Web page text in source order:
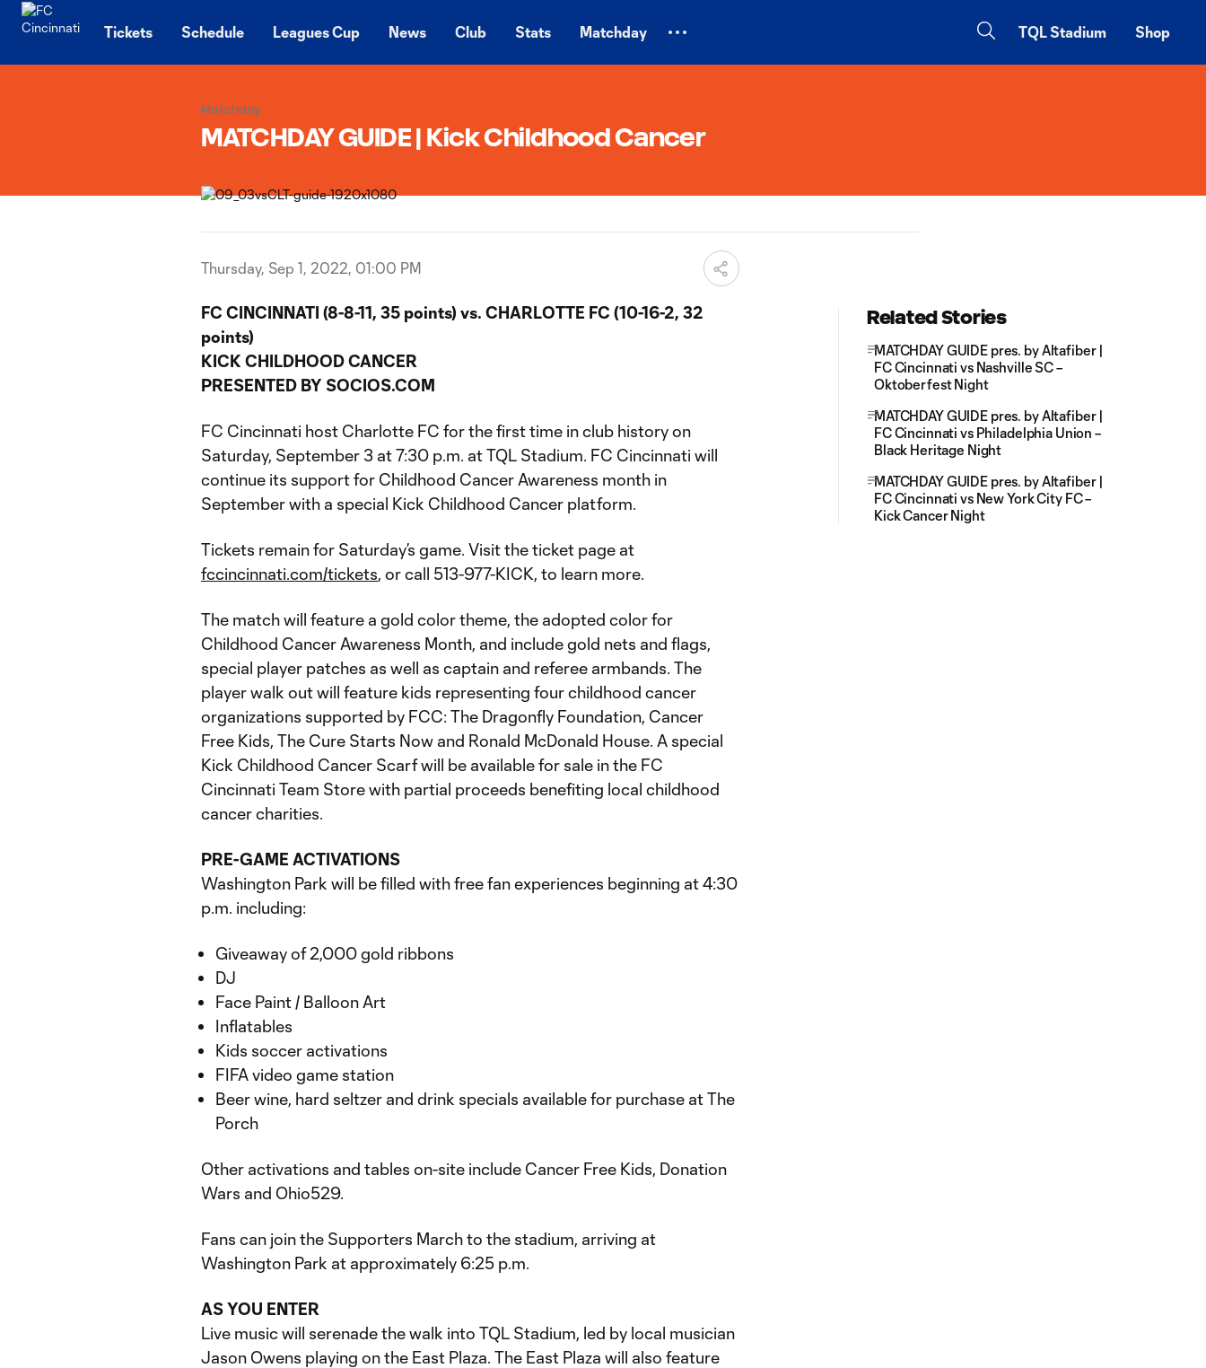
Tickets Schedule Leagues Cup News Club Stats Matchday TQL Stadium Shop
Matchday
MATCHDAY GUIDE | Kick Childhood Cancer
Thursday, Sep 1, 2022, 01:00 PM
FC CINCINNATI (8-8-11, 35 points) vs. CHARLOTTE FC (10-16-2, 32
points)
KICK CHILDHOOD CANCER
PRESENTED BY SOCIOS.COM
FC Cincinnati host Charlotte FC for the first time in club history on
Saturday, September 3 at 7:30 p.m. at TQL Stadium. FC Cincinnati will
continue its support for Childhood Cancer Awareness month in
September with a special Kick Childhood Cancer platform.
Tickets remain for Saturday’s game. Visit the ticket page at
fccincinnati.com/tickets, or call 513-977-KICK, to learn more.
The match will feature a gold color theme, the adopted color for
Childhood Cancer Awareness Month, and include gold nets and flags,
special player patches as well as captain and referee armbands. The
player walk out will feature kids representing four childhood cancer
organizations supported by FCC: The Dragonfly Foundation, Cancer
Free Kids, The Cure Starts Now and Ronald McDonald House. A special
Kick Childhood Cancer Scarf will be available for sale in the FC
Cincinnati Team Store with partial proceeds benefiting local childhood
cancer charities.
PRE-GAME ACTIVATIONS
Washington Park will be filled with free fan experiences beginning at 4:30
p.m. including:
Giveaway of 2,000 gold ribbons
DJ
Face Paint / Balloon Art
Inflatables
Kids soccer activations
FIFA video game station
Beer wine, hard seltzer and drink specials available for purchase at The
Porch
Other activations and tables on-site include Cancer Free Kids, Donation
Wars and Ohio529.
Fans can join the Supporters March to the stadium, arriving at
Washington Park at approximately 6:25 p.m.
AS YOU ENTER
Live music will serenade the walk into TQL Stadium, led by local musician
Jason Owens playing on the East Plaza. The East Plaza will also feature
Related Stories
MATCHDAY GUIDE pres. by Altafiber |
FC Cincinnati vs Nashville SC –
Oktoberfest Night
MATCHDAY GUIDE pres. by Altafiber |
FC Cincinnati vs Philadelphia Union –
Black Heritage Night
MATCHDAY GUIDE pres. by Altafiber |
FC Cincinnati vs New York City FC –
Kick Cancer Night